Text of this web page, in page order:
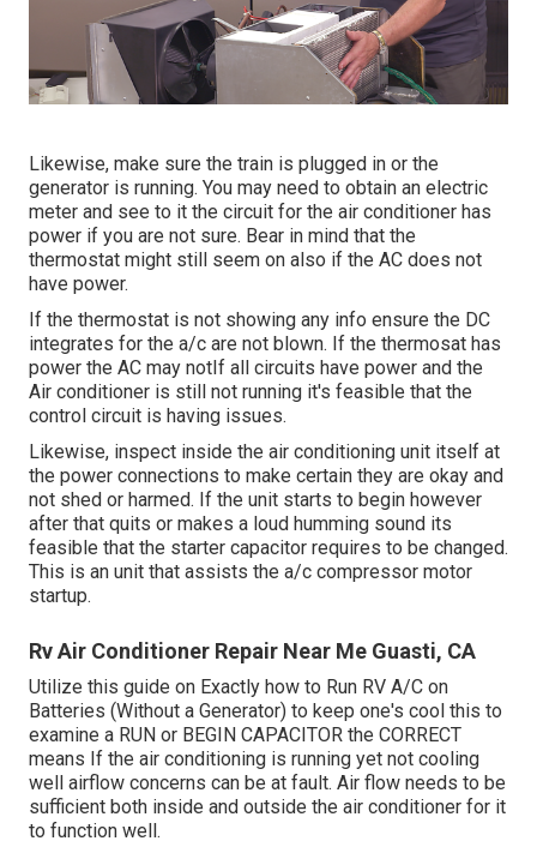
Likewise, make sure the train is plugged in or the
generator is running. You may need to obtain an electric
meter and see to it the circuit for the air conditioner has
power if you are not sure. Bear in mind that the
thermostat might still seem on also if the AC does not
have power.
If the thermostat is not showing any info ensure the DC
integrates for the a/c are not blown. If the thermosat has
power the AC may notIf all circuits have power and the
Air conditioner is still not running it's feasible that the
control circuit is having issues.
Likewise, inspect inside the air conditioning unit itself at
the power connections to make certain they are okay and
not shed or harmed. If the unit starts to begin however
after that quits or makes a loud humming sound its
feasible that the starter capacitor requires to be changed.
This is an unit that assists the a/c compressor motor
startup.
Rv Air Conditioner Repair Near Me Guasti, CA
Utilize this guide on Exactly how to Run RV A/C on
Batteries (Without a Generator) to keep one's cool this to
examine a RUN or BEGIN CAPACITOR the CORRECT
means If the air conditioning is running yet not cooling
well airflow concerns can be at fault. Air flow needs to be
sufficient both inside and outside the air conditioner for it
to function well.